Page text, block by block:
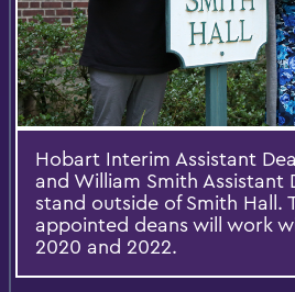
Hobart Interim Assistant
and William Smith Assistant
stand outside of Smith Hall.
appointed deans will work
2020 and 2022.